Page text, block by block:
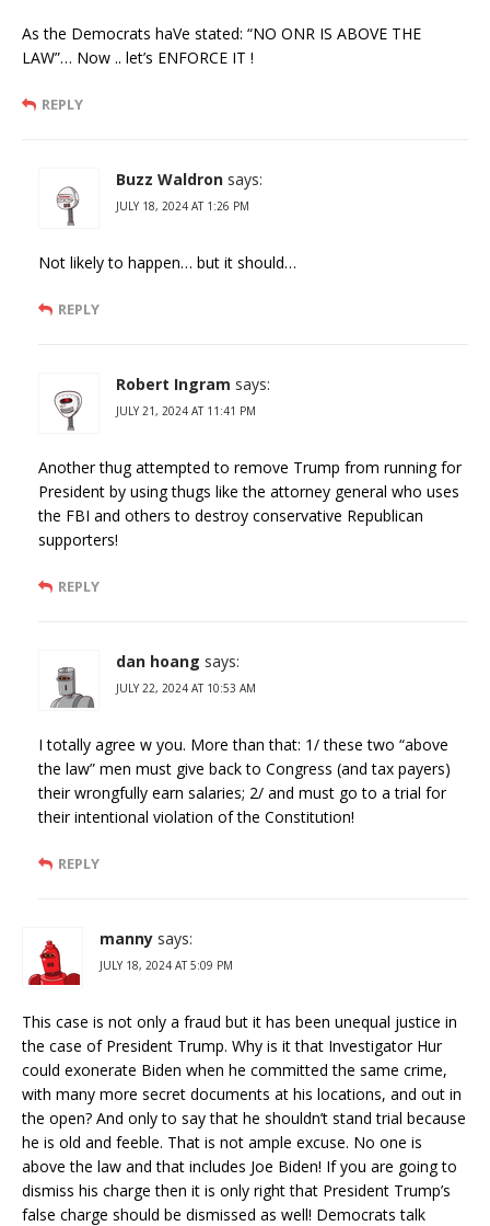
As the Democrats haVe stated: “NO ONR IS ABOVE THE
LAW”… Now .. let’s ENFORCE IT !
REPLY
Buzz Waldron says:
JULY 18, 2024 AT 1:26 PM
Not likely to happen… but it should…
REPLY
Robert Ingram says:
JULY 21, 2024 AT 11:41 PM
Another thug attempted to remove Trump from running for
President by using thugs like the attorney general who uses
the FBI and others to destroy conservative Republican
supporters!
REPLY
dan hoang says:
JULY 22, 2024 AT 10:53 AM
I totally agree w you. More than that: 1/ these two “above
the law” men must give back to Congress (and tax payers)
their wrongfully earn salaries; 2/ and must go to a trial for
their intentional violation of the Constitution!
REPLY
manny says:
JULY 18, 2024 AT 5:09 PM
This case is not only a fraud but it has been unequal justice in
the case of President Trump. Why is it that Investigator Hur
could exonerate Biden when he committed the same crime,
with many more secret documents at his locations, and out in
the open? And only to say that he shouldn’t stand trial because
he is old and feeble. That is not ample excuse. No one is
above the law and that includes Joe Biden! If you are going to
dismiss his charge then it is only right that President Trump’s
false charge should be dismissed as well! Democrats talk